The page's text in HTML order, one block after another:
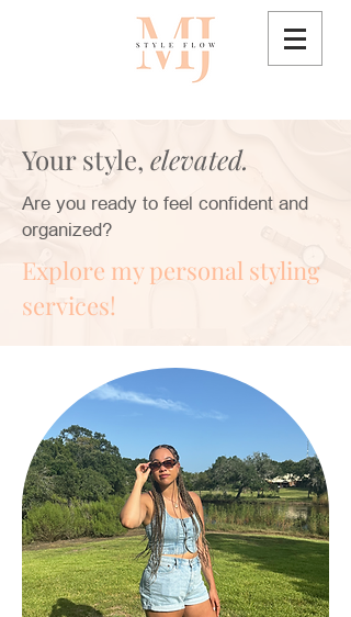
Your style, elevated.
Are you ready to feel confident and
organized?
Explore my personal styling
services!